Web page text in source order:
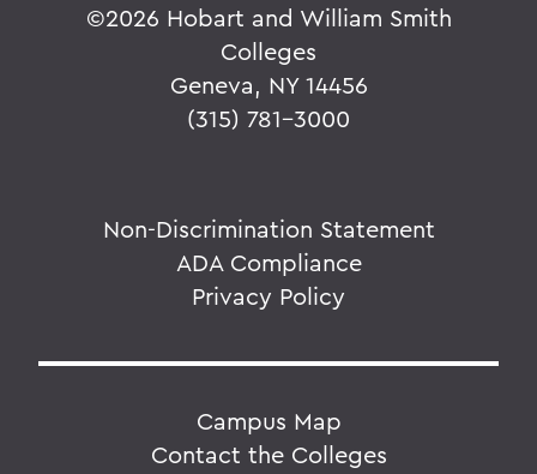
©2026 Hobart and William Smith
Colleges
Geneva, NY 14456
(315) 781-3000
Non-Discrimination Statement
ADA Compliance
Privacy Policy
Campus Map
Contact the Colleges